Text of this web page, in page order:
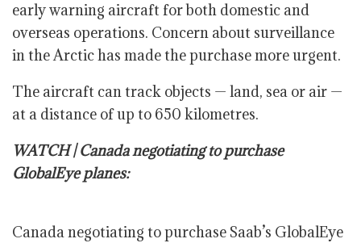
early warning aircraft for both domestic and
overseas operations. Concern about surveillance
in the Arctic has made the purchase more urgent.
The aircraft can track objects — land, sea or air —
at a distance of up to 650 kilometres.
WATCH | Canada negotiating to purchase
GlobalEye planes:
Canada negotiating to purchase Saab’s GlobalEye